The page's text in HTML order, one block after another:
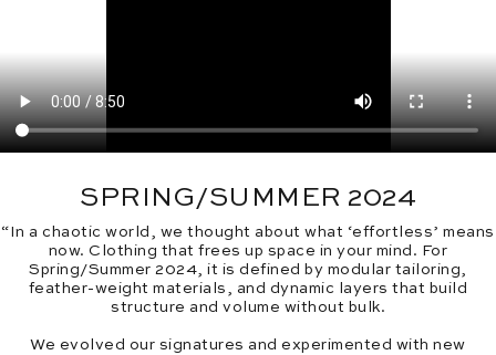
SPRING/SUMMER 2024
“In a chaotic world, we thought about what ‘effortless’ means
now. Clothing that frees up space in your mind. For
Spring/Summer 2024, it is defined by modular tailoring,
feather-weight materials, and dynamic layers that build
structure and volume without bulk.
We evolved our signatures and experimented with new